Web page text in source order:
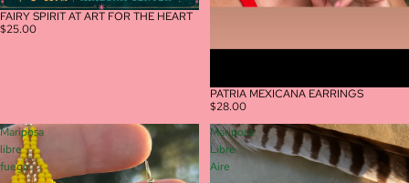
FAIRY SPIRIT AT ART FOR THE HEART
$25.00
PATRIA MEXICANA EARRINGS
$28.00
Mariposa
libre
fuego
Mariposa
Libre
Aire